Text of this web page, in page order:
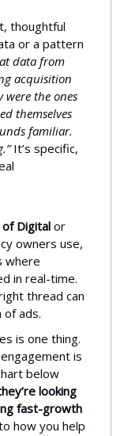
thoughtful
or a pattern
data from
acquisition
were the ones
themselves
familiar.
It’s specific,
of Digitalor
owners use,
where
in real-time.
thread can
of ads.
is one thing.
is
below
looking
fast-growth
how you help